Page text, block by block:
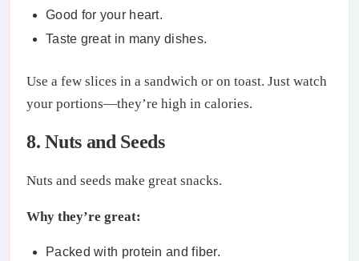
Good for your heart.
Taste great in many dishes.
Use a few slices in a sandwich or on toast. Just watch
your portions—they’re high in calories.
8. Nuts and Seeds
Nuts and seeds make great snacks.
Why they’re great:
Packed with protein and fiber.